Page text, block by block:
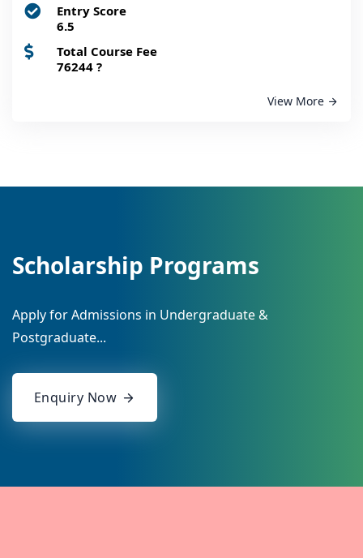
Entry Score
6.5
Total Course Fee
76244 ?
View More
Scholarship Programs
Apply for Admissions in Undergraduate &
Postgraduate...
Enquiry Now